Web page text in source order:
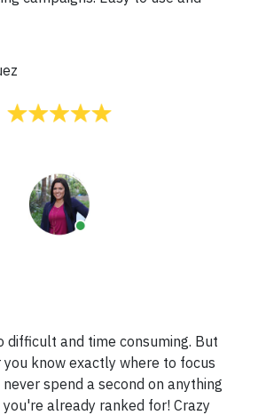
difficult and time consuming. But
you know exactly where to focus
spend a second on anything
already ranked for! Crazy